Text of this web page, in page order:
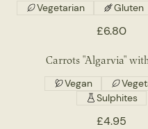
£6.80
Vegetarian Gluten
Carrots "Algarvia"
£4.95
Vegan
Sulphites